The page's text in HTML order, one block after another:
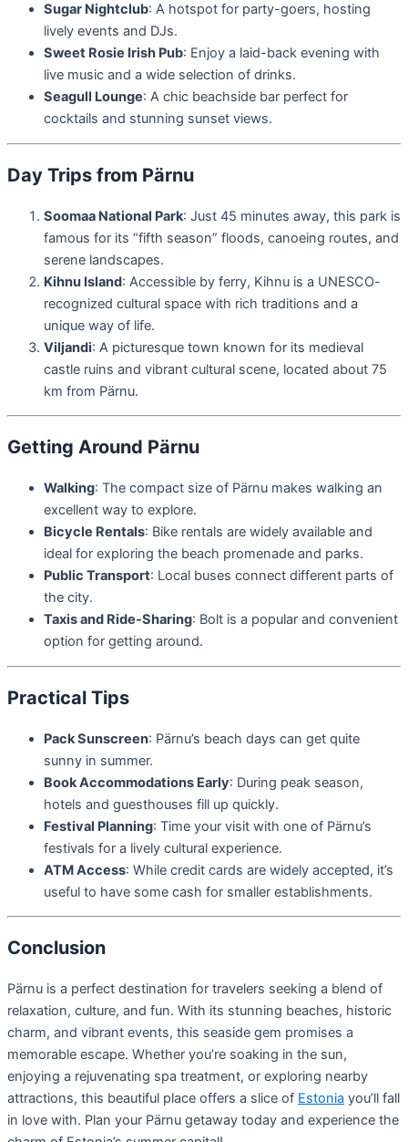
Sugar Nightclub: A hotspot for party-goers, hosting
lively events and DJs.
Sweet Rosie Irish Pub: Enjoy a laid-back evening with
live music and a wide selection of drinks.
Seagull Lounge: A chic beachside bar perfect for
cocktails and stunning sunset views.
Day Trips from Pärnu
Soomaa National Park: Just 45 minutes away, this park is
famous for its “fifth season” floods, canoeing routes, and
serene landscapes.
Kihnu Island: Accessible by ferry, Kihnu is a UNESCO-
recognized cultural space with rich traditions and a
unique way of life.
Viljandi: A picturesque town known for its medieval
castle ruins and vibrant cultural scene, located about 75
km from Pärnu.
Getting Around Pärnu
Walking: The compact size of Pärnu makes walking an
excellent way to explore.
Bicycle Rentals: Bike rentals are widely available and
ideal for exploring the beach promenade and parks.
Public Transport: Local buses connect different parts of
the city.
Taxis and Ride-Sharing: Bolt is a popular and convenient
option for getting around.
Practical Tips
Pack Sunscreen: Pärnu’s beach days can get quite
sunny in summer.
Book Accommodations Early: During peak season,
hotels and guesthouses fill up quickly.
Festival Planning: Time your visit with one of Pärnu’s
festivals for a lively cultural experience.
ATM Access: While credit cards are widely accepted, it’s
useful to have some cash for smaller establishments.
Conclusion
Pärnu is a perfect destination for travelers seeking a blend of
relaxation, culture, and fun. With its stunning beaches, historic
charm, and vibrant events, this seaside gem promises a
memorable escape. Whether you’re soaking in the sun,
enjoying a rejuvenating spa treatment, or exploring nearby
attractions, this beautiful place offers a slice of Estonia you’ll fall
in love with. Plan your Pärnu getaway today and experience the